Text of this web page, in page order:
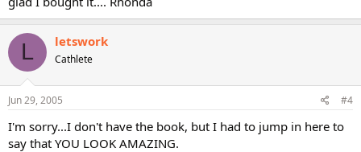
L letswork
Cathlete
Jun 29, 2005 #4
I'm sorry...I don't have the book, but I had to jump in here to
say that YOU LOOK AMAZING.